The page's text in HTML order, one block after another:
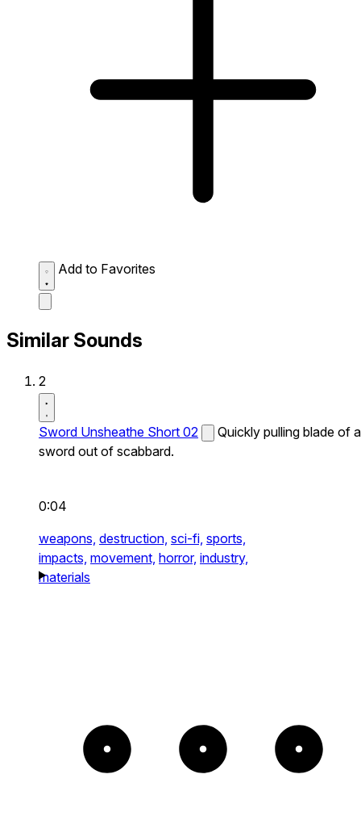
Add to Favorites
Similar Sounds
2
Sword Unsheathe Short 02
Quickly pulling blade of a
sword out of scabbard.
0:04
weapons, destruction, sci-fi, sports,
impacts, movement, horror, industry,
materials